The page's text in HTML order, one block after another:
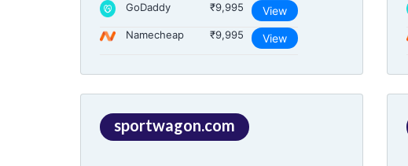
GoDaddy ₹9,995 View
Namecheap ₹9,995 View
sportwagon.com